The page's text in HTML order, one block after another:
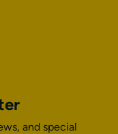
and special